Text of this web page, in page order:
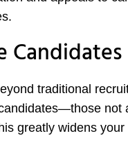
Candidates
traditional
not
greatly widens your